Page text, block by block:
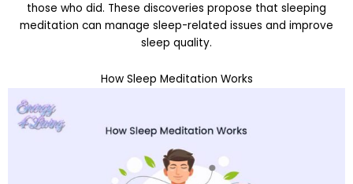
those who did. These discoveries propose that sleeping
meditation can manage sleep-related issues and improve
sleep quality.
How Sleep Meditation Works